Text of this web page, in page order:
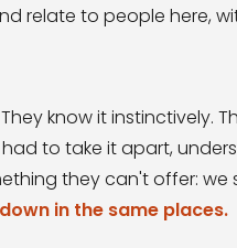
relate to people here,
know it instinctively.
to take it apart,
they can't offer: we
in the same places.